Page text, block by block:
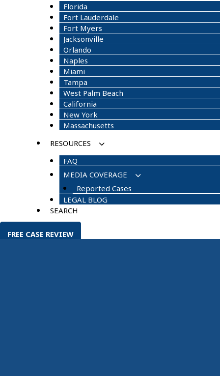
Florida
Fort Lauderdale
Fort Myers
Jacksonville
Orlando
Naples
Miami
Tampa
West Palm Beach
California
New York
Massachusetts
RESOURCES
FAQ
MEDIA COVERAGE
Reported Cases
LEGAL BLOG
SEARCH
FREE CASE REVIEW